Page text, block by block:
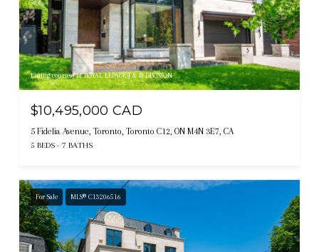
Listing courtesy of ROYAL LEPAGE/J & D DIVISION
$10,495,000 CAD
5 Fidelia Avenue, Toronto, Toronto C12, ON M4N 3E7, CA
5 BEDS 7 BATHS
For Sale MLS® C13206516